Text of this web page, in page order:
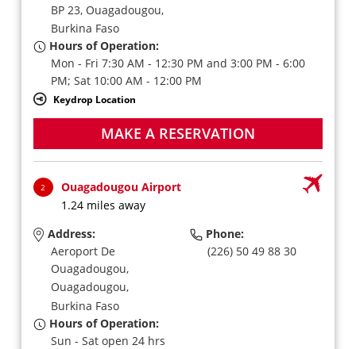
BP 23, Ouagadougou,
Burkina Faso
Hours of Operation:
Mon - Fri 7:30 AM - 12:30 PM and 3:00 PM - 6:00
PM; Sat 10:00 AM - 12:00 PM
Keydrop Location
MAKE A RESERVATION
2
Ouagadougou Airport
1.24 miles away
Address:
Aeroport De
Ouagadougou,
Ouagadougou,
Burkina Faso
Phone:
(226) 50 49 88 30
Hours of Operation:
Sun - Sat open 24 hrs